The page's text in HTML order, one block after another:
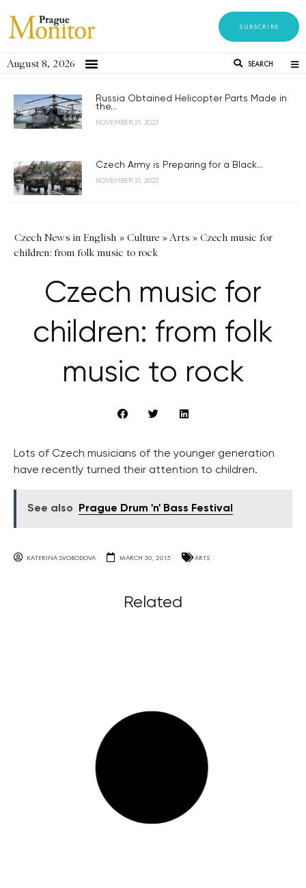
SUBSCRIBE
August 8, 2026 SEARCH
Russia Obtained Helicopter Parts Made in
the...
NOVEMBER 21, 2023
Czech Army is Preparing for a Black...
NOVEMBER 21, 2023
Czech News in English » Culture »Arts » Czech music for
children: from folk music to rock
Czech music for
children: from folk
music to rock
Lots of Czech musicians of the younger generation
have recently turned their attention to children.
See also Prague Drum 'n' Bass Festival
KATERINA SVOBODOVA MARCH 30, 2015 ARTS
Related